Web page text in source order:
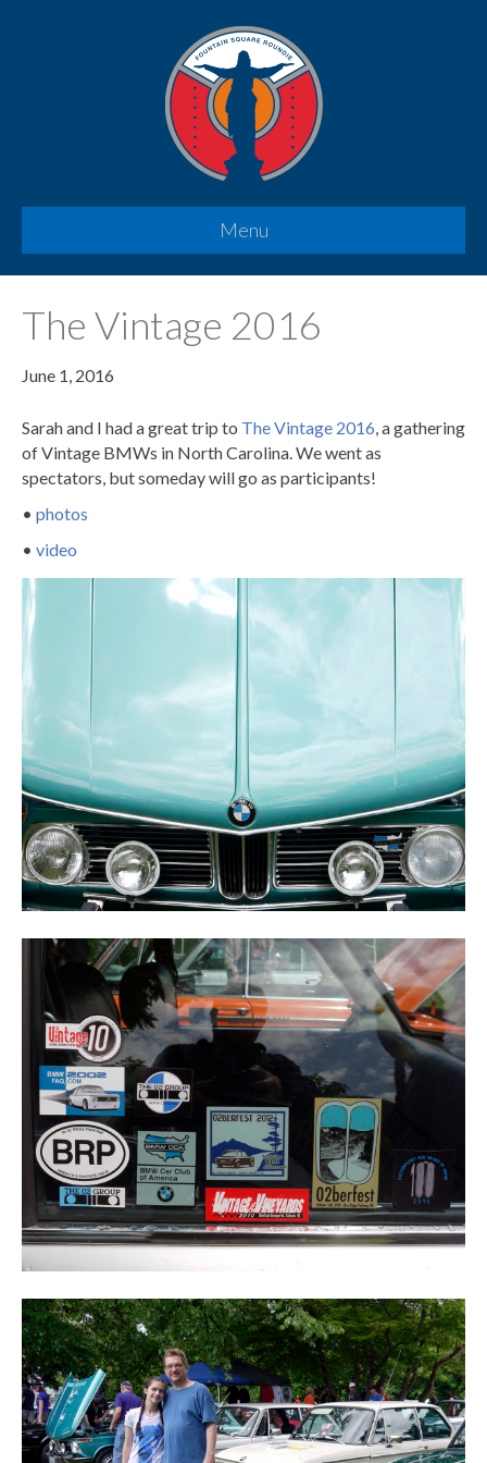
Menu
The Vintage 2016
June 1, 2016
Sarah and I had a great trip to The Vintage 2016, a gathering
of Vintage BMWs in North Carolina. We went as
spectators, but someday will go as participants!
• photos
• video